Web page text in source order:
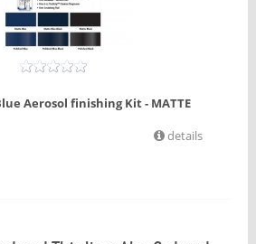
Aerosol finishing Kit - MATTE
details